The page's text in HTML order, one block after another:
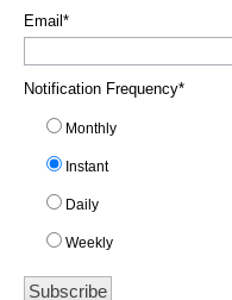
Email *
Notification Frequency*
Monthly
Instant
Daily
Weekly